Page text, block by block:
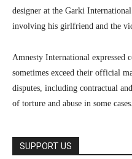
designer at the Garki
involving his girlfriend and the
Amnesty International expressed
sometimes exceed their official
disputes, including contractual
of torture and abuse in some cases.
SUPPORT US